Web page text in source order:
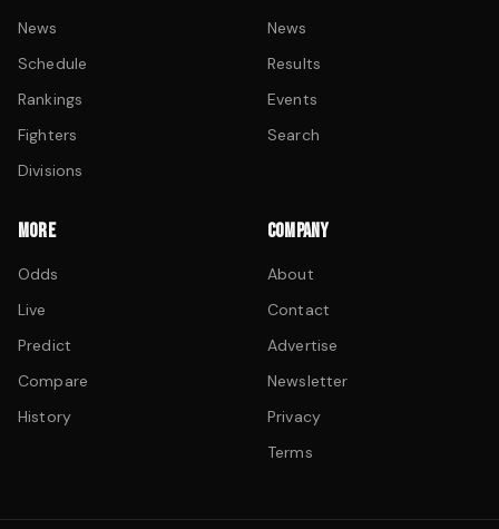
News
Schedule
Rankings
Fighters
Divisions
News
Results
Events
Search
MORE
Odds
Live
Predict
Compare
History
COMPANY
About
Contact
Advertise
Newsletter
Privacy
Terms